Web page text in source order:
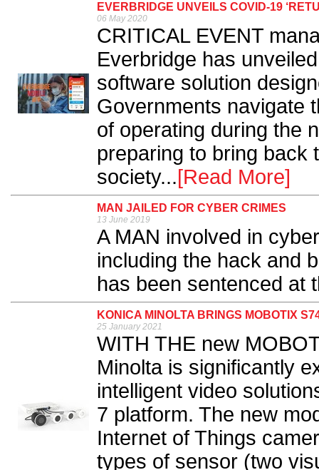
EVERBRIDGE UNVEILS COVID-19
06 May 2020
CRITICAL EVENT
Everbridge has
software solution
Governments navigate
of operating during the
preparing to bring back
society...[Read More]
MAN JAILED FOR CYBER CRIMES
13 June 2019
A MAN involved in
including the hack and
has been sentenced at
KONICA MINOLTA BRINGS MOBOTIX
25 January 2021
WITH THE new
Minolta is significantly
intelligent video
7 platform. The new
Internet of Things
types of sensor (two